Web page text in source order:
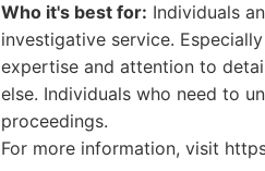
Who it's best for: Individuals
investigative service.
expertise and attention to
else. Individuals who need to
proceedings.
For more information, visit